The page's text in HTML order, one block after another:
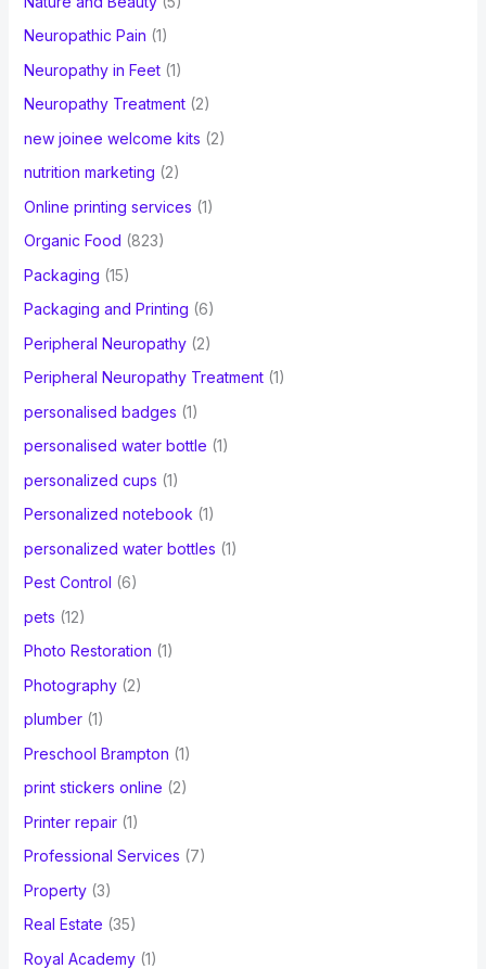
Neuropathic Pain (1)
Neuropathy in Feet(1)
Neuropathy Treatment(2)
new joinee welcome kits (2)
nutrition marketing (2)
Online printing services (1)
Organic Food (823)
Packaging (15)
Packaging and Printing (6)
Peripheral Neuropathy(2)
Peripheral Neuropathy Treatment(1)
personalised badges (1)
personalised water bottle (1)
personalized cups (1)
Personalized notebook (1)
personalized water bottles (1)
Pest Control (6)
pets (12)
Photo Restoration (1)
Photography(2)
plumber(1)
Preschool Brampton (1)
print stickers online (2)
Printer repair(1)
Professional Services (7)
Property(3)
Real Estate (35)
Royal Academy(1)